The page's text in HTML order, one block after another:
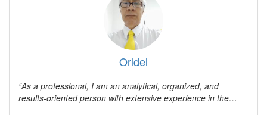
Orldel
As a professional, I am an analytical, organized, and
results-oriented person with extensive experience in the